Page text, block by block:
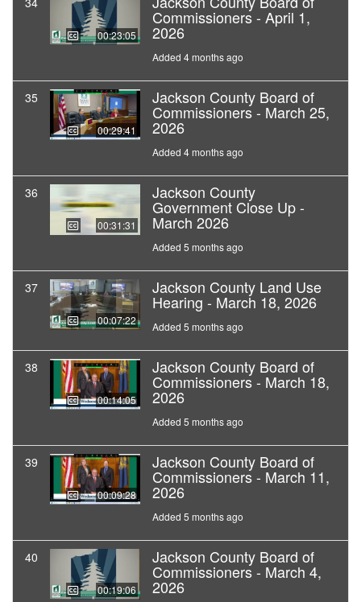
00:23:05
Commissioners - April 1,
2026
Added 4 months ago
35
00:29:41
Jackson County Board of
Commissioners - March 25,
2026
Added 4 months ago
36
00:31:31
Jackson County
Government Close Up -
March 2026
Added 5 months ago
37
00:07:22
Jackson County Land Use
Hearing - March 18, 2026
Added 5 months ago
38
00:14:05
Jackson County Board of
Commissioners - March 18,
2026
Added 5 months ago
39
00:09:28
Jackson County Board of
Commissioners - March 11,
2026
Added 5 months ago
40
00:19:06
Jackson County Board of
Commissioners - March 4,
2026